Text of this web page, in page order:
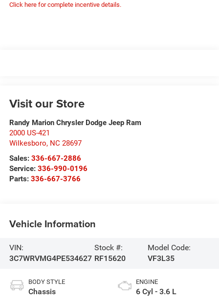
Click here for complete incentive details.
Visit our Store
Randy Marion Chrysler Dodge Jeep Ram
2000 US-421
Wilkesboro, NC 28697
Sales: 336-667-2886
Service: 336-990-0196
Parts: 336-667-3766
Vehicle Information
VIN:
3C7WRVMG4PE534627
Stock #:
RF15620
Model Code:
VF3L35
BODY STYLE
Chassis
ENGINE
6 Cyl - 3.6 L